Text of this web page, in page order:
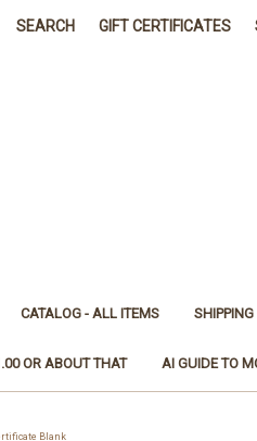
SEARCH GIFT CERTIFICATES
CATALOG - ALL ITEMS
OR ABOUT THAT AI GUIDE TO
Blank